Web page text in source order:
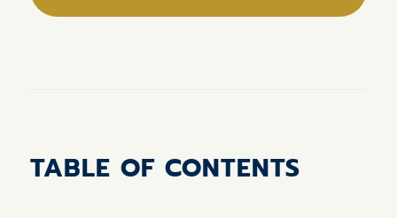
TABLE OF CONTENTS